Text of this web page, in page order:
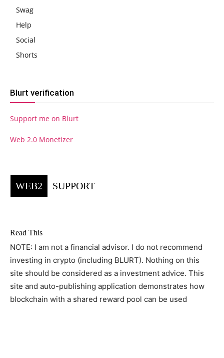
Swag
Help
Social
Shorts
Blurt verification
Support me on Blurt
Web 2.0 Monetizer
WEB2 SUPPORT
Read This
NOTE: I am not a financial advisor. I do not recommend
investing in crypto (including BLURT). Nothing on this
site should be considered as a investment advice. This
site and auto-publishing application demonstrates how
blockchain with a shared reward pool can be used